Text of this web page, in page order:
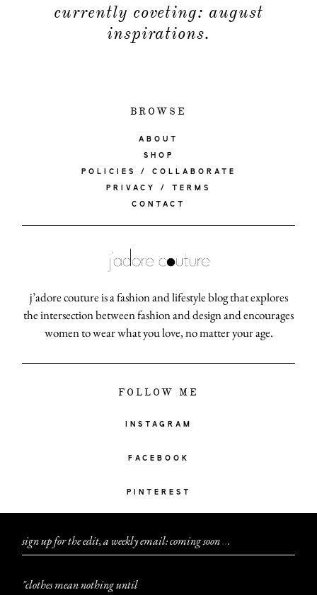
currently coveting: august
inspirations.
BROWSE
ABOUT
SHOP
POLICIES / COLLABORATE
PRIVACY / TERMS
CONTACT
j’adore couture is a fashion and lifestyle blog that explores
the intersection between fashion and design and encourages
women to wear what you love, no matter your age.
FOLLOW ME
INSTAGRAM
FACEBOOK
PINTEREST
sign up for the edit, a weekly email: coming soon...
"clothes mean nothing until